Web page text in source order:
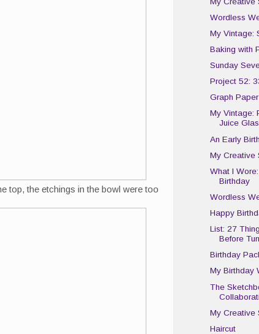
top, the etchings in the bowl were too
Wordless
My Vintage:
Baking with
Sunday
Project 52:
Graph Paper
My Vintage:
Juice
An Early
My Creative
What I
Birthday
Wordless
Happy
List: 27
Before
Birthday
My Birthday
The
My Creative
Haircut